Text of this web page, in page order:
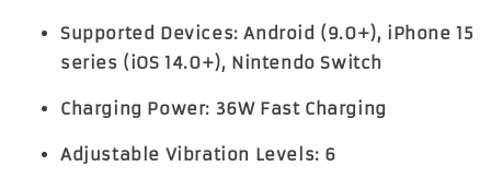
Supported Devices: Android (9.0+), iPhone 15
series (iOS 14.0+), Nintendo Switch
Charging Power: 36W Fast Charging
Adjustable Vibration Levels: 6